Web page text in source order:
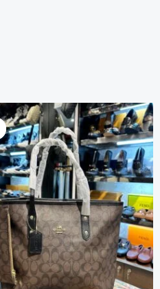
Original
price
was:
₨ 28,500.
Current
price
is:
₨ 23,500.